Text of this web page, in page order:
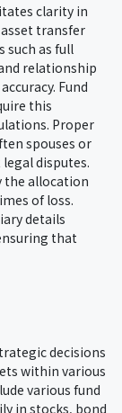
clarity in
transfer
such as full
relationship
Fund
this
Proper
spouses or
disputes.
the allocation
of loss.
details
that
decisions
within various
various fund
in stocks, bond